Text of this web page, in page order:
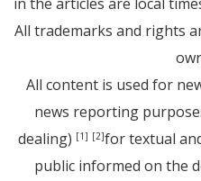
All trademarks and rights
All content is used for
news reporting
dealing) [1] [2]for textual
public informed on the